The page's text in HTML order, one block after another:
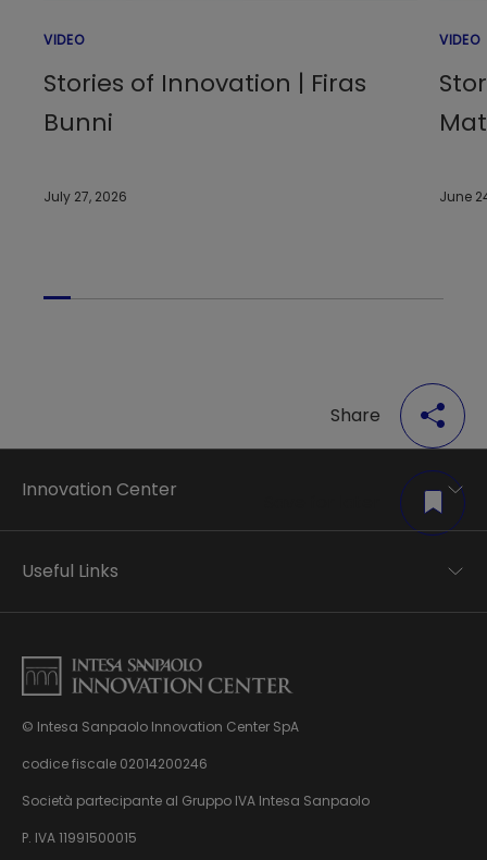
VIDEO
Stories of Innovation | Firas
Bunni
July 27, 2026
VIDEO
June
Share
© Intesa Sanpaolo Innovation Center SpA
codice fiscale 02014200246
Società partecipante al Gruppo IVA Intesa Sanpaolo
P. IVA 11991500015
Innovation Center
Applied research
Business transformation
About us
News & Events
Useful Links
Privacy disclaimer
Careers Privacy disclaimer
Privacy & Cookie Policy
Sitemap
Whistleblowing
pursuant to Dlgs. 231/01